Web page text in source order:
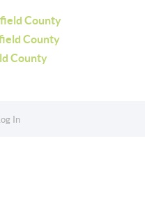
County
County
County
In